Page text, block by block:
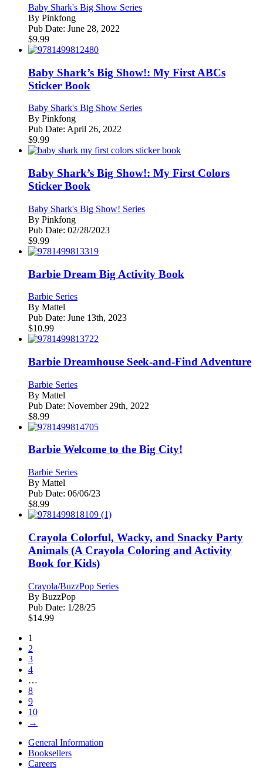
Baby Shark's Big Show Series
By Pinkfong
Pub Date: June 28, 2022
$9.99
Baby Shark’s Big Show!: My First ABCs
Sticker Book
Baby Shark's Big Show Series
By Pinkfong
Pub Date: April 26, 2022
$9.99
Baby Shark’s Big Show!: My First Colors
Sticker Book
Baby Shark's Big Show! Series
By Pinkfong
Pub Date: 02/28/2023
$9.99
Barbie Dream Big Activity Book
Barbie Series
By Mattel
Pub Date: June 13th, 2023
$10.99
Barbie Dreamhouse Seek-and-Find Adventure
Barbie Series
By Mattel
Pub Date: November 29th, 2022
$8.99
Barbie Welcome to the Big City!
Barbie Series
By Mattel
Pub Date: 06/06/23
$8.99
Crayola Colorful, Wacky, and Snacky Party
Animals (A Crayola Coloring and Activity
Book for Kids)
Crayola/BuzzPop Series
By BuzzPop
Pub Date: 1/28/25
$14.99
1
2
3
4
…
8
9
10
→
General Information
Booksellers
Careers